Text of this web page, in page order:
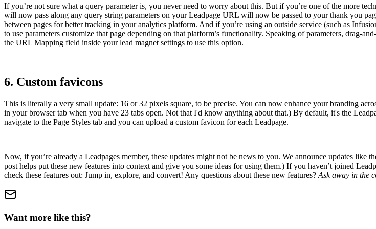
If you’re not sure what a query parameter is, you never need to worry about this. But if you’re one of the more
will now pass along any query string parameters on your Leadpage URL will now be passed to your thank you
between pages for better tracking in your analytics platform. And if you’re using an outside service (such as
to use parameters customize that page depending on that platform’s functionality. Speaking of parameters,
the URL Mapping field inside your lead magnet settings to use this option.
6. Custom favicons
This is literally a very small update: 16 or 32 pixels square, to be precise. You can now enhance your branding
in your browser tab when you have 23 tabs open. Not that I'd know anything about that.) By default, it's the
navigate to the Page Styles tab and you can upload a custom favicon for each Leadpage.
Now, if you’re already a Leadpages member, these updates might not be news to you. We announce updates
post helps put these new features into context and give you some ideas for using them.) If you haven’t joined
check these features out: Jump in, explore, and convert! Any questions about these new features? Ask away in the
Want more like this?